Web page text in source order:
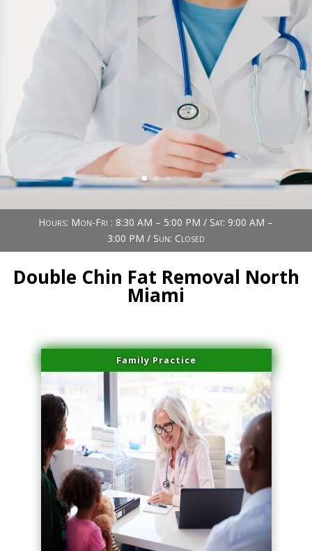
Book Now (305) 888-7378
Hours: Mon-Fri : 8:30 AM – 5:00 PM / Sat: 9:00 AM –
3:00 PM / Sun: Closed
Double Chin Fat Removal North
Miami
Family Practice
series-1000-Double Chin Fat Removal North Miami